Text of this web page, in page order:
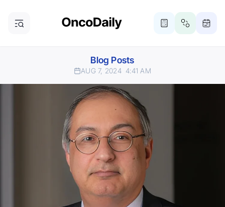
Blog Posts
AUG 7, 2024 4:41 AM